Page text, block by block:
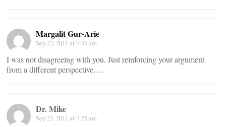
Margalit Gur-Arie
Sep 23, 2011 at 7:35 am
I was not disagreeing with you. Just reinforcing your argument
from a different perspective….
Dr. Mike
Sep 23, 2011 at 7:28 am